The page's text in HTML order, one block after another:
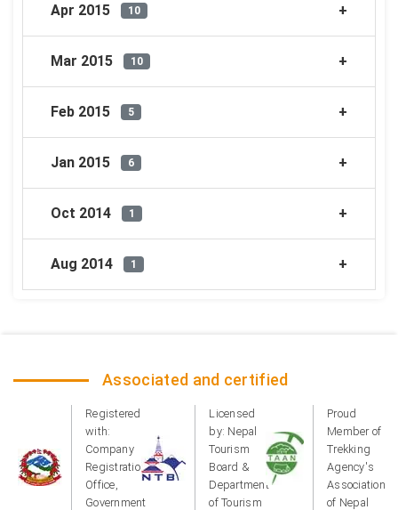
Apr 2015 10
Mar 2015 10
Feb 2015 5
Jan 2015 6
Oct 2014 1
Aug 2014 1
Associated and certified
Registered
with:
Company
Registration
Office,
Government
Licensed
by: Nepal
Tourism
Board &
Department
of Tourism
Proud
Member of
Trekking
Agency's
Association
of Nepal